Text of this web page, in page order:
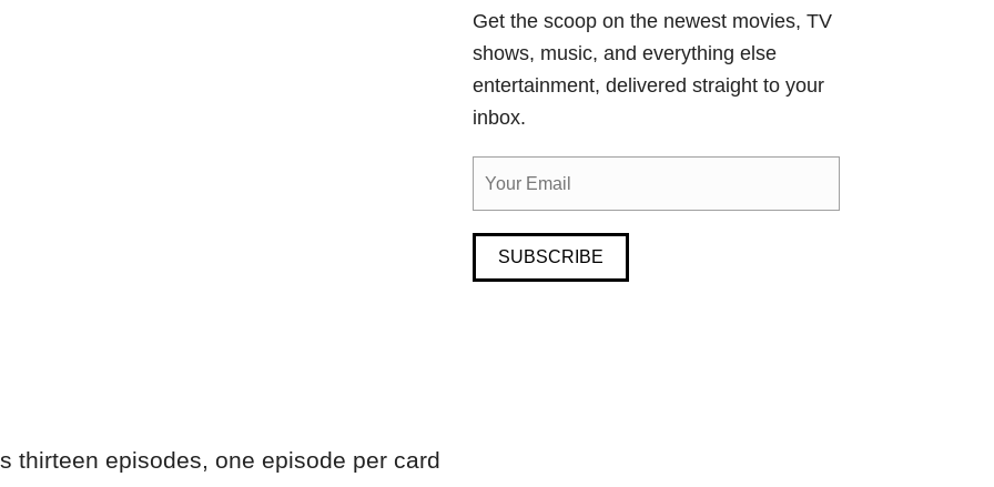
thirteen episodes, one episode per card
Get the scoop on the newest movies, TV
shows, music, and everything else
entertainment, delivered straight to your
inbox.
SUBSCRIBE